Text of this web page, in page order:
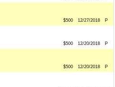
$500 12/27/2018 P
$500 12/20/2018 P
$500 12/20/2018 P